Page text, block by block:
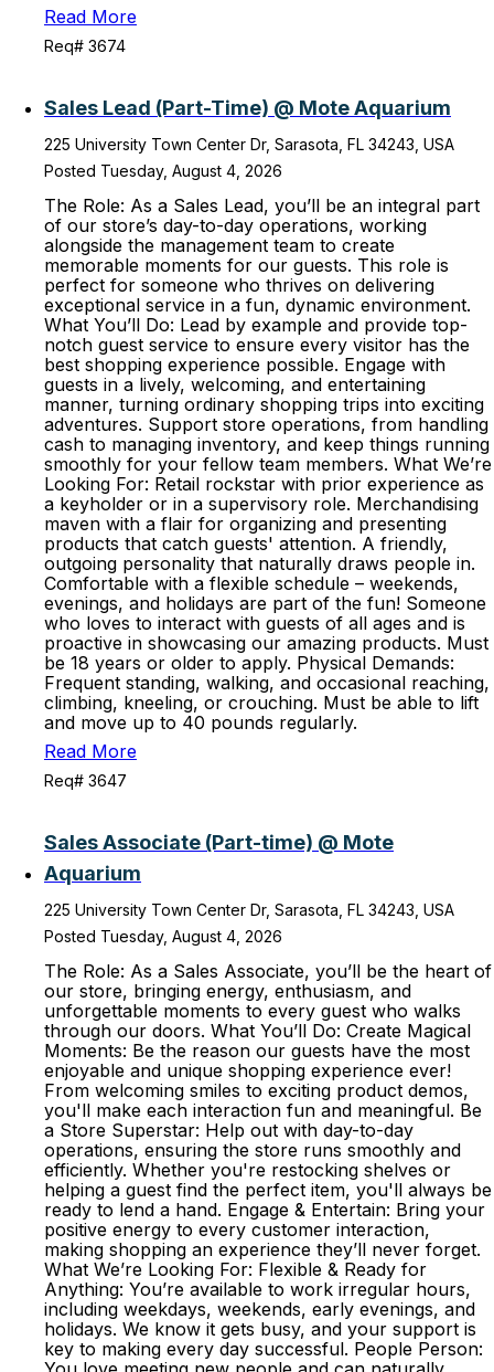
Read More
Req# 3674
Sales Lead (Part-Time) @ Mote Aquarium
225 University Town Center Dr, Sarasota, FL 34243, USA
Posted Tuesday, August 4, 2026
The Role: As a Sales Lead, you’ll be an integral part
of our store’s day-to-day operations, working
alongside the management team to create
memorable moments for our guests. This role is
perfect for someone who thrives on delivering
exceptional service in a fun, dynamic environment.
What You’ll Do: Lead by example and provide top-
notch guest service to ensure every visitor has the
best shopping experience possible. Engage with
guests in a lively, welcoming, and entertaining
manner, turning ordinary shopping trips into exciting
adventures. Support store operations, from handling
cash to managing inventory, and keep things running
smoothly for your fellow team members. What We’re
Looking For: Retail rockstar with prior experience as
a keyholder or in a supervisory role. Merchandising
maven with a flair for organizing and presenting
products that catch guests' attention. A friendly,
outgoing personality that naturally draws people in.
Comfortable with a flexible schedule – weekends,
evenings, and holidays are part of the fun! Someone
who loves to interact with guests of all ages and is
proactive in showcasing our amazing products. Must
be 18 years or older to apply. Physical Demands:
Frequent standing, walking, and occasional reaching,
climbing, kneeling, or crouching. Must be able to lift
and move up to 40 pounds regularly.
Read More
Req# 3647
Sales Associate (Part-time) @ Mote
Aquarium
225 University Town Center Dr, Sarasota, FL 34243, USA
Posted Tuesday, August 4, 2026
The Role: As a Sales Associate, you’ll be the heart of
our store, bringing energy, enthusiasm, and
unforgettable moments to every guest who walks
through our doors. What You’ll Do: Create Magical
Moments: Be the reason our guests have the most
enjoyable and unique shopping experience ever!
From welcoming smiles to exciting product demos,
you'll make each interaction fun and meaningful. Be
a Store Superstar: Help out with day-to-day
operations, ensuring the store runs smoothly and
efficiently. Whether you're restocking shelves or
helping a guest find the perfect item, you'll always be
ready to lend a hand. Engage & Entertain: Bring your
positive energy to every customer interaction,
making shopping an experience they’ll never forget.
What We’re Looking For: Flexible & Ready for
Anything: You’re available to work irregular hours,
including weekdays, weekends, early evenings, and
holidays. We know it gets busy, and your support is
key to making every day successful. People Person: